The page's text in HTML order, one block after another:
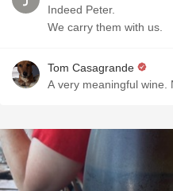
Indeed Peter.
We carry them with us.
Tom Casagrande
A very meaningful wine.